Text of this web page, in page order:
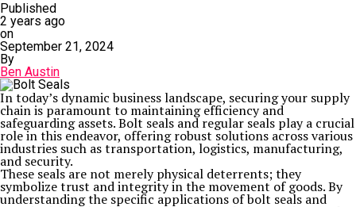
Published
2 years ago
on
September 21, 2024
By
Ben Austin
In today’s dynamic business landscape, securing your supply
chain is paramount to maintaining efficiency and
safeguarding assets. Bolt seals and regular seals play a crucial
role in this endeavor, offering robust solutions across various
industries such as transportation, logistics, manufacturing,
and security.
These seals are not merely physical deterrents; they
symbolize trust and integrity in the movement of goods. By
understanding the specific applications of bolt seals and